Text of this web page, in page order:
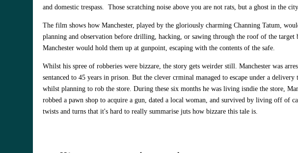
and domestic trespass. Those scratching noise above you are not rats, but a ghost in the
The film shows how Manchester, played by the gloriously charming Channing Tatum,
planning and observation before drilling, hacking, or sawing through the roof of the
Manchester would hold them up at gunpoint, escaping with the contents of the safe.
Whilst his spree of robberies were bizzare, the story gets weirder still. Manchester was
sentanced to 45 years in prison. But the clever crminal managed to escape under a
whilst planning to rob the store. During these six months he was living isndie the store,
robbed a pawn shop to acquire a gun, dated a local woman, and survived by living off of
twists and turns that it's hard to really summarise juts how bizzare this tale is.